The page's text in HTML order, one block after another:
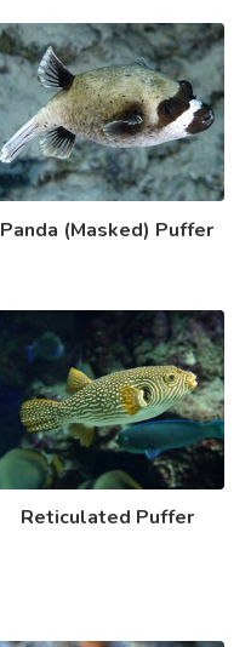
Panda (Masked) Puffer
Reticulated Puffer